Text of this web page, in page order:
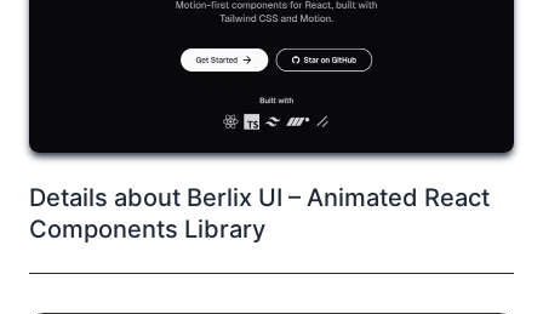
Details about Berlix UI – Animated React
Components Library